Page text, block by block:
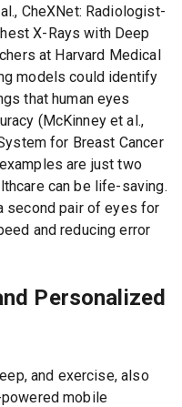
CheXNet: Radiologist-
X-Rays with Deep
at Harvard Medical
models could identify
that human eyes
(McKinney et al.,
for Breast Cancer
are just two
can be life-saving.
second pair of eyes for
and reducing error
Personalized
and exercise, also
mobile